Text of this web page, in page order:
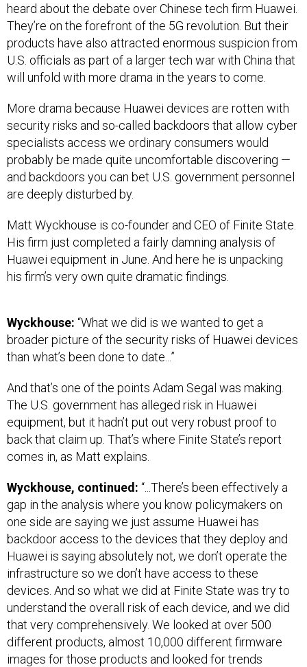
heard about the debate over Chinese tech firm Huawei.
They’re on the forefront of the 5G revolution. But their
products have also attracted enormous suspicion from
U.S. officials as part of a larger tech war with China that
will unfold with more drama in the years to come.
More drama because Huawei devices are rotten with
security risks and so-called backdoors that allow cyber
specialists access we ordinary consumers would
probably be made quite uncomfortable discovering —
and backdoors you can bet U.S. government personnel
are deeply disturbed by.
Matt Wyckhouse is co-founder and CEO of Finite State.
His firm just completed a fairly damning analysis of
Huawei equipment in June. And here he is unpacking
his firm’s very own quite dramatic findings.
Wyckhouse: “What we did is we wanted to get a
broader picture of the security risks of Huawei devices
than what’s been done to date...”
And that’s one of the points Adam Segal was making.
The U.S. government has alleged risk in Huawei
equipment, but it hadn’t put out very robust proof to
back that claim up. That’s where Finite State’s report
comes in, as Matt explains.
Wyckhouse, continued: “...There’s been effectively a
gap in the analysis where you know policymakers on
one side are saying we just assume Huawei has
backdoor access to the devices that they deploy and
Huawei is saying absolutely not, we don’t operate the
infrastructure so we don’t have access to these
devices. And so what we did at Finite State was try to
understand the overall risk of each device, and we did
that very comprehensively. We looked at over 500
different products, almost 10,000 different firmware
images for those products and looked for trends